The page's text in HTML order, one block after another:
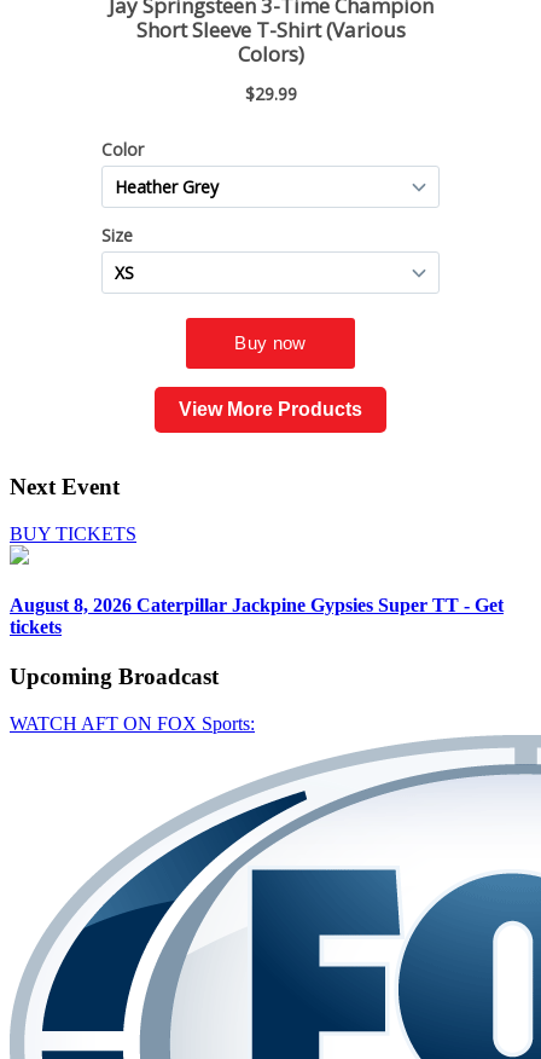
View More Products
Next Event
BUY TICKETS
August 8, 2026 Caterpillar Jackpine Gypsies Super TT - Get
tickets
Upcoming Broadcast
WATCH AFT ON FOX Sports: